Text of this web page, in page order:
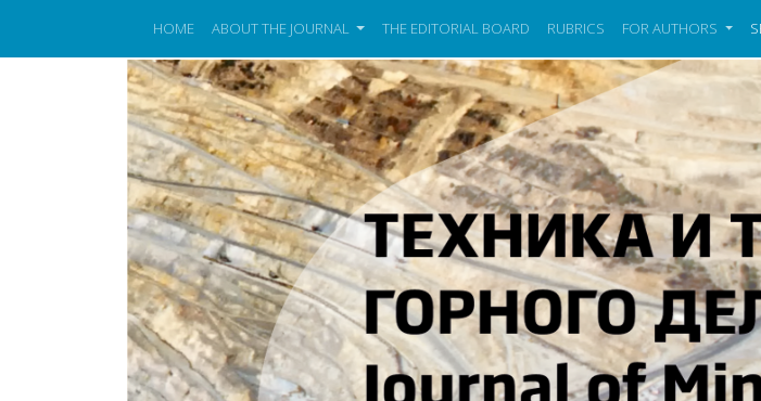
HOME ABOUT THE JOURNAL THE EDITORIAL BOARD RUBRICS FOR AUTHORS